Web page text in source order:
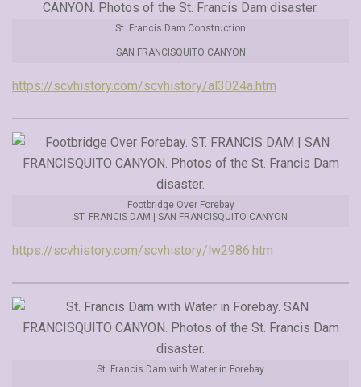
St. Francis Dam Construction
SAN FRANCISQUITO CANYON
https://scvhistory.com/scvhistory/al3024a.htm
Footbridge Over Forebay
ST. FRANCIS DAM | SAN FRANCISQUITO CANYON
https://scvhistory.com/scvhistory/lw2986.htm
St. Francis Dam with Water in Forebay